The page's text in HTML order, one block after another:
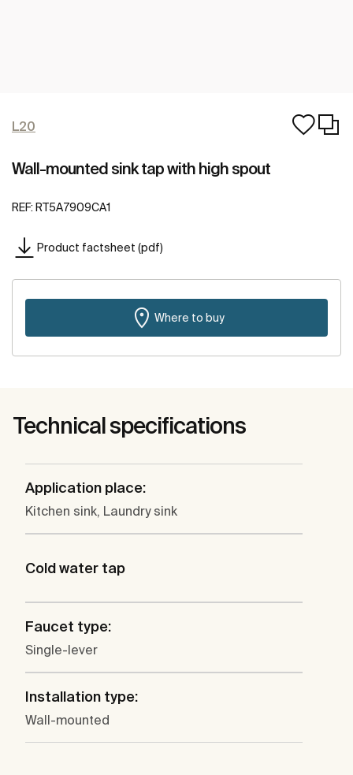
L20
Wall-mounted sink tap with high spout
REF: RT5A7909CA1
Product factsheet (pdf)
Where to buy
Technical specifications
Application place:
Kitchen sink, Laundry sink
Cold water tap
Faucet type:
Single-lever
Installation type:
Wall-mounted